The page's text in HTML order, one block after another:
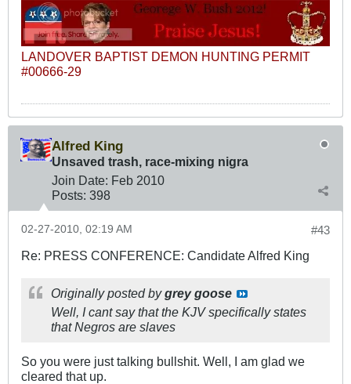
LANDOVER BAPTIST DEMON HUNTING PERMIT
#00666-29
Alfred King
Unsaved trash, race-mixing nigra
Join Date: Feb 2010
Posts: 398
#43
02-27-2010, 02:19 AM
Re: PRESS CONFERENCE: Candidate Alfred King
Originally posted bygrey goose
Well, I cant say that the KJV specifically states
that Negros are slaves
So you were just talking bullshit. Well, I am glad we
cleared that up.